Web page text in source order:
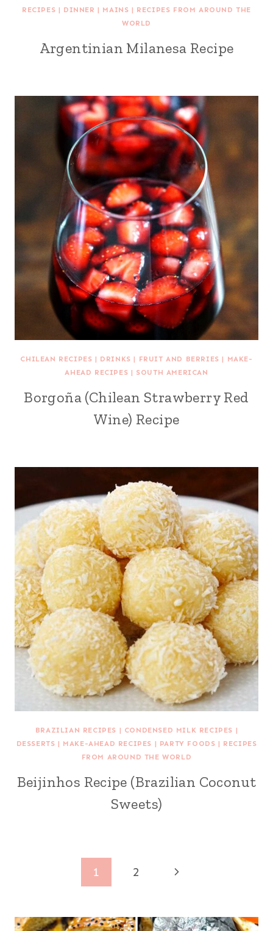
RECIPES | DINNER | MAINS | RECIPES FROM AROUND THE
WORLD
Argentinian Milanesa Recipe
CHILEAN RECIPES | DRINKS | FRUIT AND BERRIES | MAKE-
AHEAD RECIPES | SOUTH AMERICAN
Borgoña (Chilean Strawberry Red
Wine) Recipe
BRAZILIAN RECIPES | CONDENSED MILK RECIPES |
DESSERTS | MAKE-AHEAD RECIPES | PARTY FOODS | RECIPES
FROM AROUND THE WORLD
Beijinhos Recipe (Brazilian Coconut
Sweets)
1 2
Next